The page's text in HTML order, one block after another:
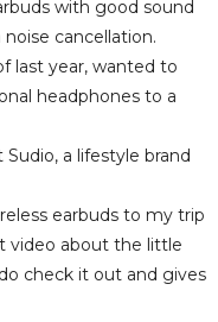
with good sound
cancellation.
last year, wanted to
headphones to a
a lifestyle brand
earbuds to my trip
video about the little
check it out and gives